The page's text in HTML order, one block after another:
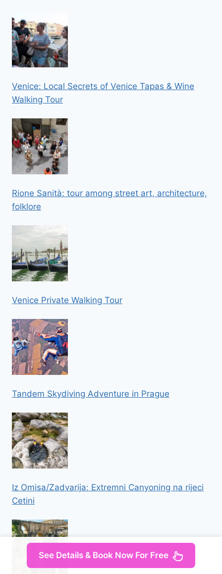
Venice: Local Secrets of Venice Tapas & Wine
Walking Tour
Rione Sanità: tour among street art, architecture,
folklore
Venice Private Walking Tour
Tandem Skydiving Adventure in Prague
Iz Omisa/Zadvarija: Extremni Canyoning na rijeci
Cetini
See Details & Book Now For Free